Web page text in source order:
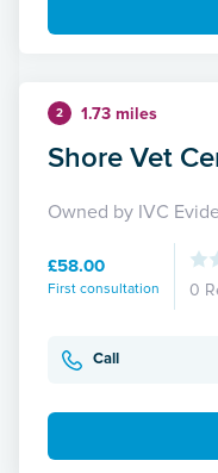
2 1.73 miles
Shore Vet
Owned by IVC
£58.00
First consultation 0
Call